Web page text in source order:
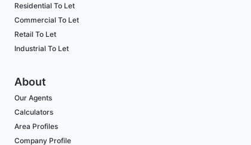
Residential To Let
Commercial To Let
Retail To Let
Industrial To Let
About
Our Agents
Calculators
Area Profiles
Company Profile